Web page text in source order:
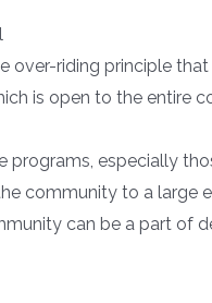
riding principle
is open to the entire
especially
community to a large
can be a part of